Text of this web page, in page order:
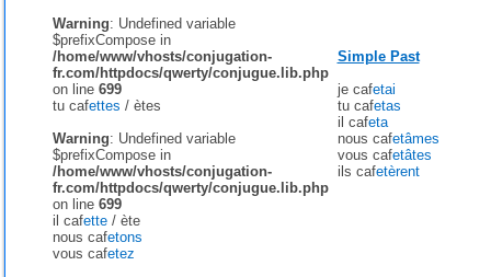
Warning: Undefined variable
$prefixCompose in
/home/www/vhosts/conjugation-
fr.com/httpdocs/qwerty/conjugue.lib.php
on line 699
tu cafettes / ètes
Warning: Undefined variable
$prefixCompose in
/home/www/vhosts/conjugation-
fr.com/httpdocs/qwerty/conjugue.lib.php
on line 699
il cafette/ ète
nous cafetons
vous cafetez
Simple Past
je cafetai
tu cafetas
il cafeta
nous cafetâmes
vous cafetâtes
ils cafetèrent